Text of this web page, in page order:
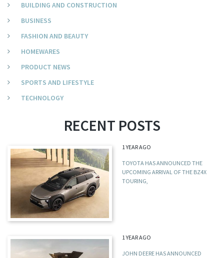
BUILDING AND CONSTRUCTION
BUSINESS
FASHION AND BEAUTY
HOMEWARES
PRODUCT NEWS
SPORTS AND LIFESTYLE
TECHNOLOGY
RECENT POSTS
1 YEAR AGO
TOYOTA HAS ANNOUNCED THE
UPCOMING ARRIVAL OF THE BZ4X
TOURING,
1 YEAR AGO
JOHN DEERE HAS ANNOUNCED